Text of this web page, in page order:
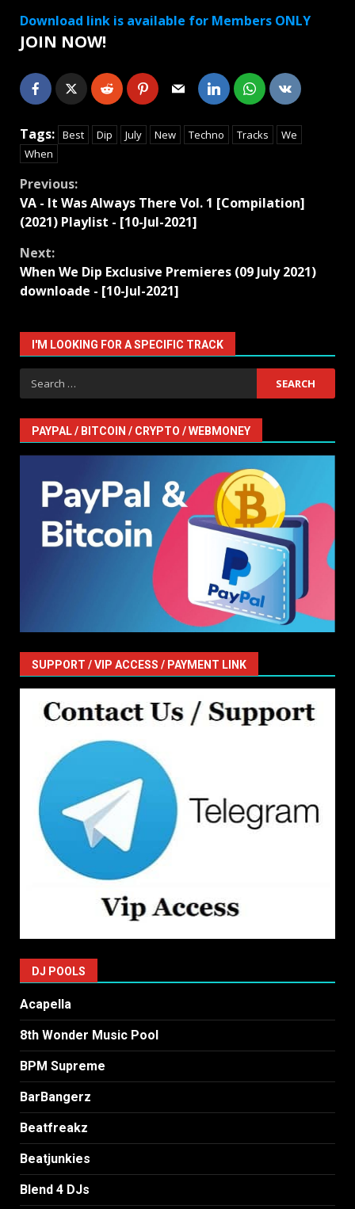
Download link is available for Members ONLY
JOIN NOW!
Tags: Best Dip July New Techno Tracks
We
When
Continue
Reading
Previous:
VA - It Was Always There Vol. 1 [Compilation]
(2021) Playlist - [10-Jul-2021]
Next:
When We Dip Exclusive Premieres (09 July 2021)
downloade - [10-Jul-2021]
I'M LOOKING FOR A SPECIFIC TRACK
Search
for:
PAYPAL / BITCOIN / CRYPTO / WEBMONEY
SUPPORT / VIP ACCESS / PAYMENT LINK
DJ POOLS
Acapella
8th Wonder Music Pool
BPM Supreme
BarBangerz
Beatfreakz
Beatjunkies
Blend 4 DJs